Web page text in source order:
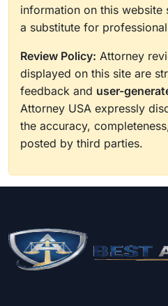
information on this website
a substitute for
Review Policy: Attorney
displayed on this site are
feedback and user-
Attorney USA expressly
the accuracy,
posted by third parties.